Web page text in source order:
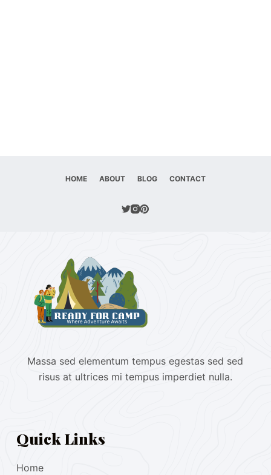
HOME ABOUT BLOG CONTACT
Massa sed elementum tempus egestas sed sed
risus at ultrices mi tempus imperdiet nulla.
Quick Links
Home